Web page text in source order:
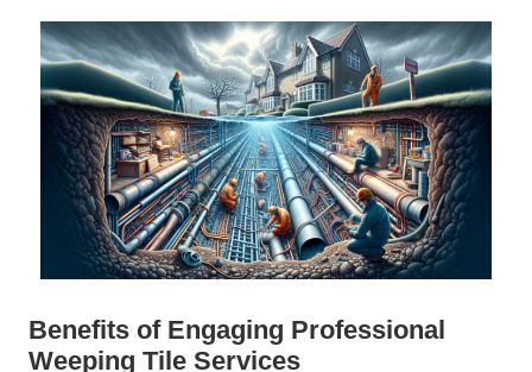
Benefits of Engaging Professional
Weeping Tile Services